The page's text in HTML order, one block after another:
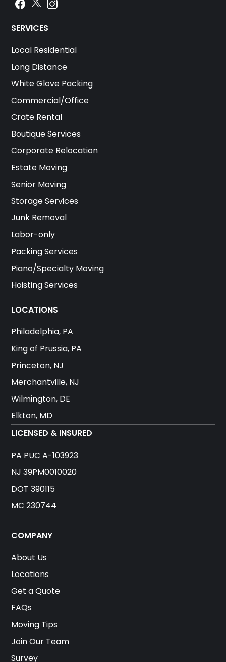
Facebook
Instagram
Instagram
SERVICES
Local Residential
Long Distance
White Glove Packing
Commercial/Office
Crate Rental
Boutique Services
Corporate Relocation
Estate Moving
Senior Moving
Storage Services
Junk Removal
Labor-only
Packing Services
Piano/Specialty Moving
Hoisting Services
LOCATIONS
Philadelphia, PA
King of Prussia, PA
Princeton, NJ
Merchantville, NJ
Wilmington, DE
Elkton, MD
LICENSED & INSURED
PA PUC A-103923
NJ 39PM0010020
DOT 390115
MC 230744
COMPANY
About Us
Locations
Get a Quote
FAQs
Moving Tips
Join Our Team
Survey